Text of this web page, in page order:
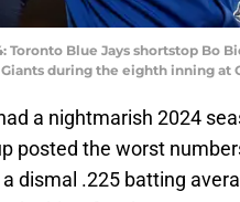
Toronto Blue Jays shortstop Bo
during the eighth inning at
a nightmarish 2024
posted the worst
dismal .225 batting